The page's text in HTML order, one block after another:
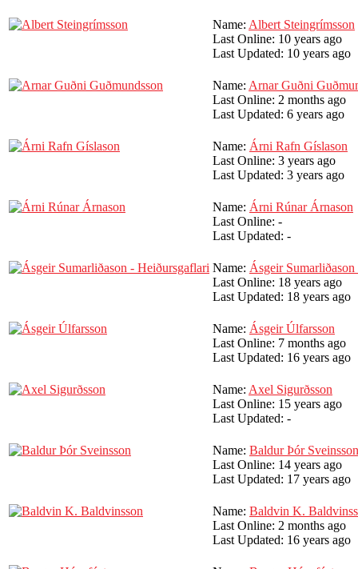
Name: Albert Steingrímsson
Last Online: 10 years ago
Last Updated: 10 years ago
Name: Arnar Guðni
Last Online: 2 months ago
Last Updated: 6 years ago
Name: Árni Rafn Gíslason
Last Online: 3 years ago
Last Updated: 3 years ago
Name: Árni Rúnar Árnason
Last Online: -
Last Updated: -
Name: Ásgeir
Last Online: 18 years ago
Last Updated: 18 years ago
Name: Ásgeir Úlfarsson
Last Online: 7 months ago
Last Updated: 16 years ago
Name: Axel Sigurðsson
Last Online: 15 years ago
Last Updated: -
Name: Baldur Þór Sveinsson
Last Online: 14 years ago
Last Updated: 17 years ago
Name: Baldvin K.
Last Online: 2 months ago
Last Updated: 16 years ago